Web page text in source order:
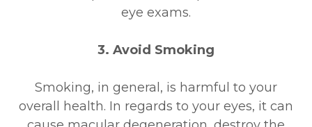
eye exams.
3. Avoid Smoking
Smoking, in general, is harmful to your
overall health. In regards to your eyes, it can